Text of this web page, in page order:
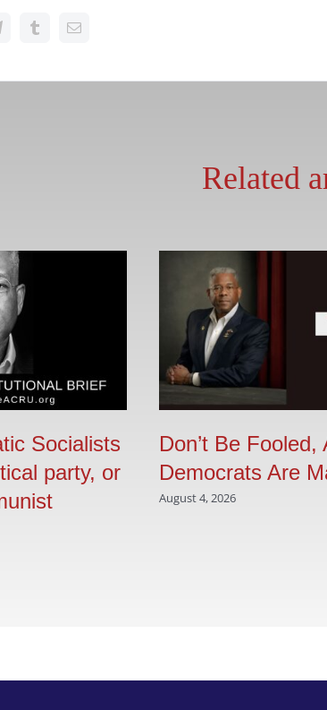
Related
Socialists
party, or
Don’t Be Fooled,
Democrats Are
August 4, 2026